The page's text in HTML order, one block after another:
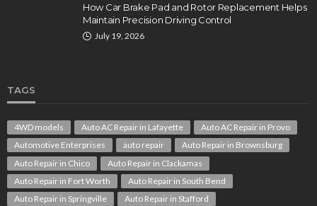
How Car Brake Pad and Rotor Replacement Helps
Maintain Precision Driving Control
July 19, 2026
TAGS
4WD models Auto AC Repair in Lafayette
Auto AC Repair in Provo
Automotive Enterprises
auto repair
Auto Repair in Brownsburg
Auto Repair in Chico
Auto Repair in Clackamas
Auto Repair in Fort Worth
Auto Repair in South Bend
Auto Repair in Springville
Auto Repair in Stafford